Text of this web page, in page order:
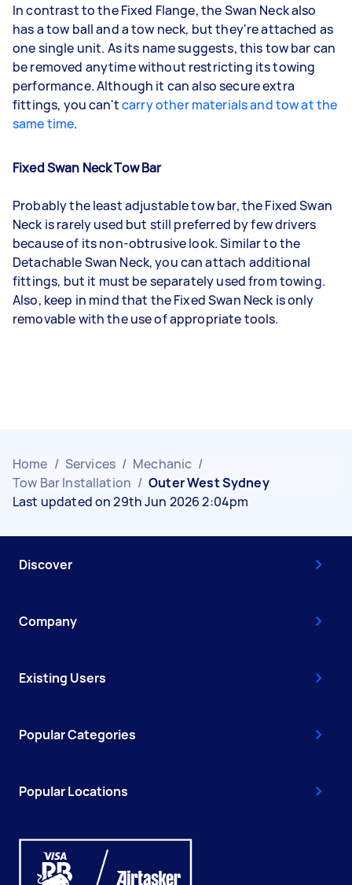
In contrast to the Fixed Flange, the Swan Neck also
has a tow ball and a tow neck, but they're attached as
one single unit. As its name suggests, this tow bar can
be removed anytime without restricting its towing
performance. Although it can also secure extra
fittings, you can'tcarry other materials and tow at the
same time.
Fixed Swan Neck Tow Bar
Probably the least adjustable tow bar, the Fixed Swan
Neck is rarely used but still preferred by few drivers
because of its non-obtrusive look. Similar to the
Detachable Swan Neck, you can attach additional
fittings, but it must be separately used from towing.
Also, keep in mind that the Fixed Swan Neck is only
removable with the use of appropriate tools.
Home / Services / Mechanic /
Tow Bar Installation / Outer West Sydney
Last updated on 29th Jun 2026 2:04pm
Discover
Company
Existing Users
Popular Categories
Popular Locations